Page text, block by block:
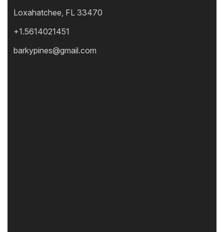
Loxahatchee, FL 33470
+1.5614021451
barkypines@gmail.com